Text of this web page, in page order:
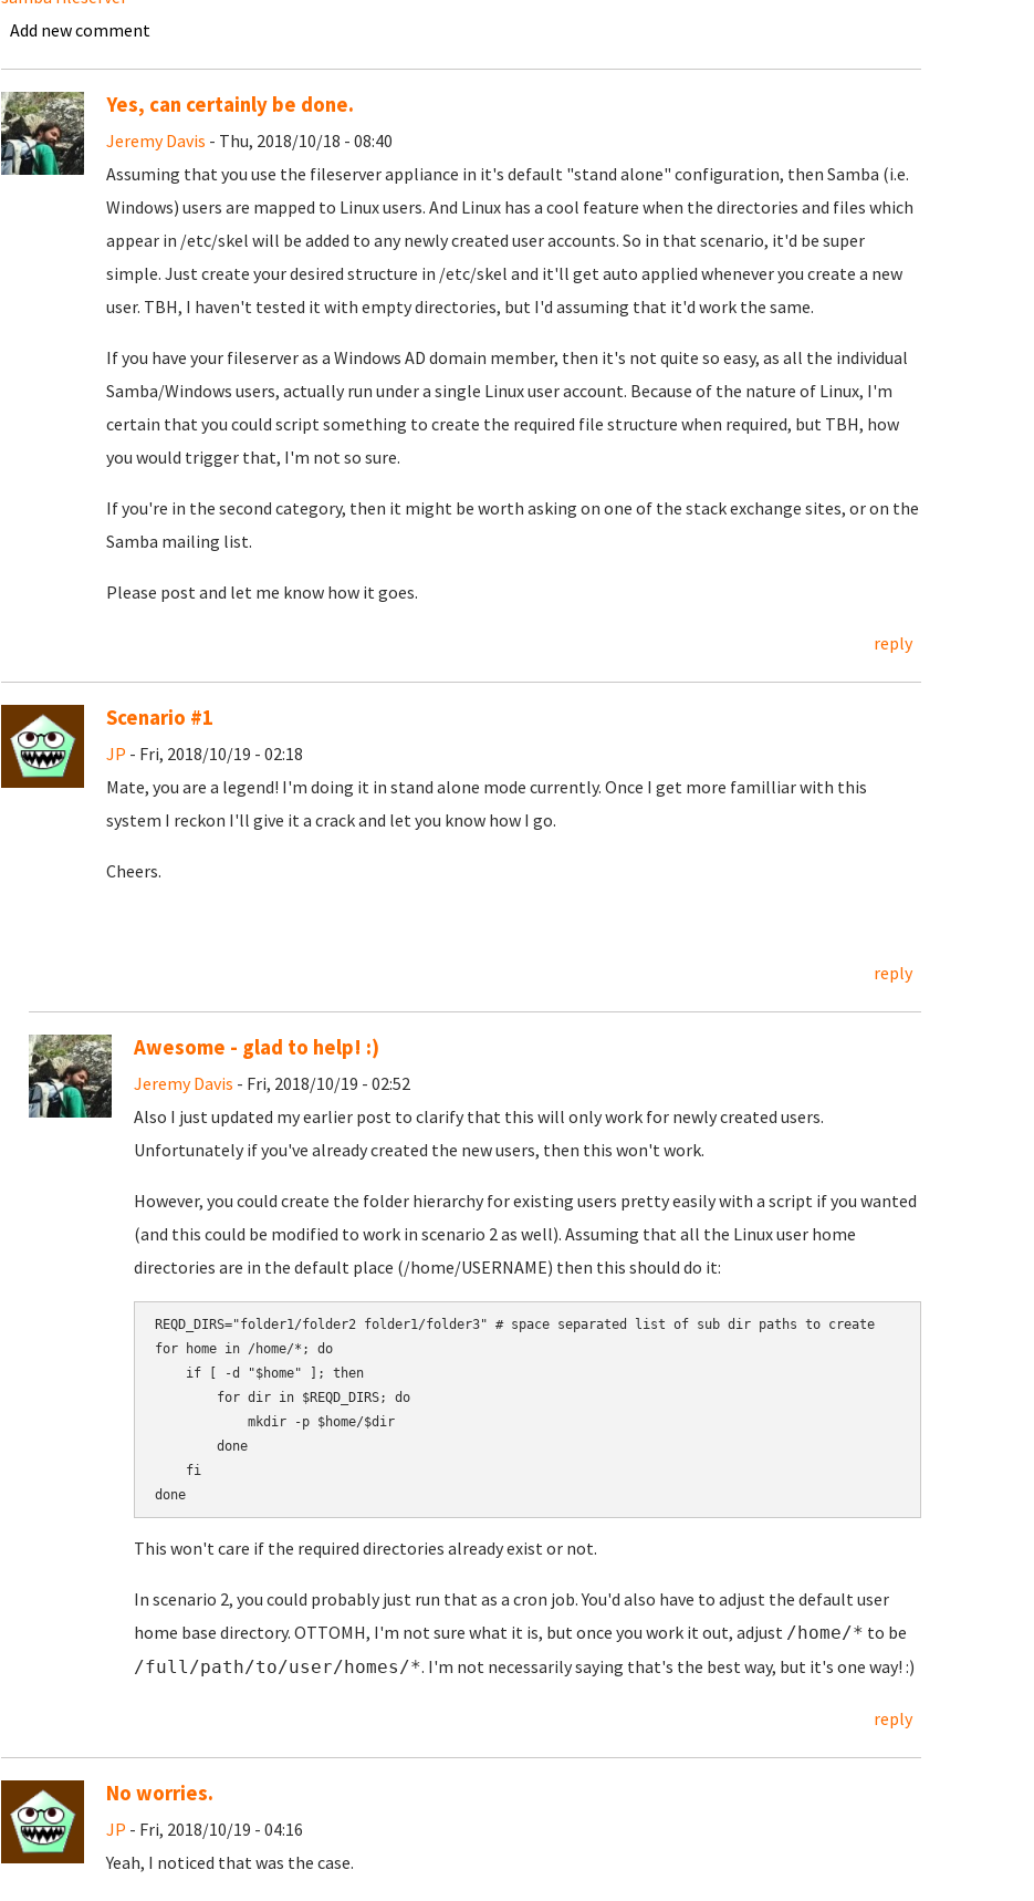
Add new comment
Yes, can certainly be done.
Jeremy Davis - Thu, 2018/10/18 - 08:40
Assuming that you use the fileserver appliance in it's default "stand alone" configuration, then Samba (i.e.
Windows) users are mapped to Linux users. And Linux has a cool feature when the directories and files which
appear in /etc/skel will be added to any newly created user accounts. So in that scenario, it'd be super
simple. Just create your desired structure in /etc/skel and it'll get auto applied whenever you create a new
user. TBH, I haven't tested it with empty directories, but I'd assuming that it'd work the same.
If you have your fileserver as a Windows AD domain member, then it's not quite so easy, as all the individual
Samba/Windows users, actually run under a single Linux user account. Because of the nature of Linux, I'm
certain that you could script something to create the required file structure when required, but TBH, how
you would trigger that, I'm not so sure.
If you're in the second category, then it might be worth asking on one of the stack exchange sites, or on the
Samba mailing list.
Please post and let me know how it goes.
reply
Scenario #1
JP - Fri, 2018/10/19 - 02:18
Mate, you are a legend! I'm doing it in stand alone mode currently. Once I get more familliar with this
system I reckon I'll give it a crack and let you know how I go.
Cheers.
reply
Awesome - glad to help! :)
Jeremy Davis - Fri, 2018/10/19 - 02:52
Also I just updated my earlier post to clarify that this will only work for newly created users.
Unfortunately if you've already created the new users, then this won't work.
However, you could create the folder hierarchy for existing users pretty easily with a script if you wanted
(and this could be modified to work in scenario 2 as well). Assuming that all the Linux user home
directories are in the default place (/home/USERNAME) then this should do it:
REQD_DIRS="folder1/folder2 folder1/folder3" # space separated list of sub dir paths to create
for home in /home/*; do
    if [ -d "$home" ]; then
        for dir in $REQD_DIRS; do
            mkdir -p $home/$dir
        done
    fi
done
This won't care if the required directories already exist or not.
In scenario 2, you could probably just run that as a cron job. You'd also have to adjust the default user
home base directory. OTTOMH, I'm not sure what it is, but once you work it out, adjust /home/* to be
/full/path/to/user/homes/*. I'm not necessarily saying that's the best way, but it's one way! :)
reply
No worries.
JP - Fri, 2018/10/19 - 04:16
Yeah, I noticed that was the case.